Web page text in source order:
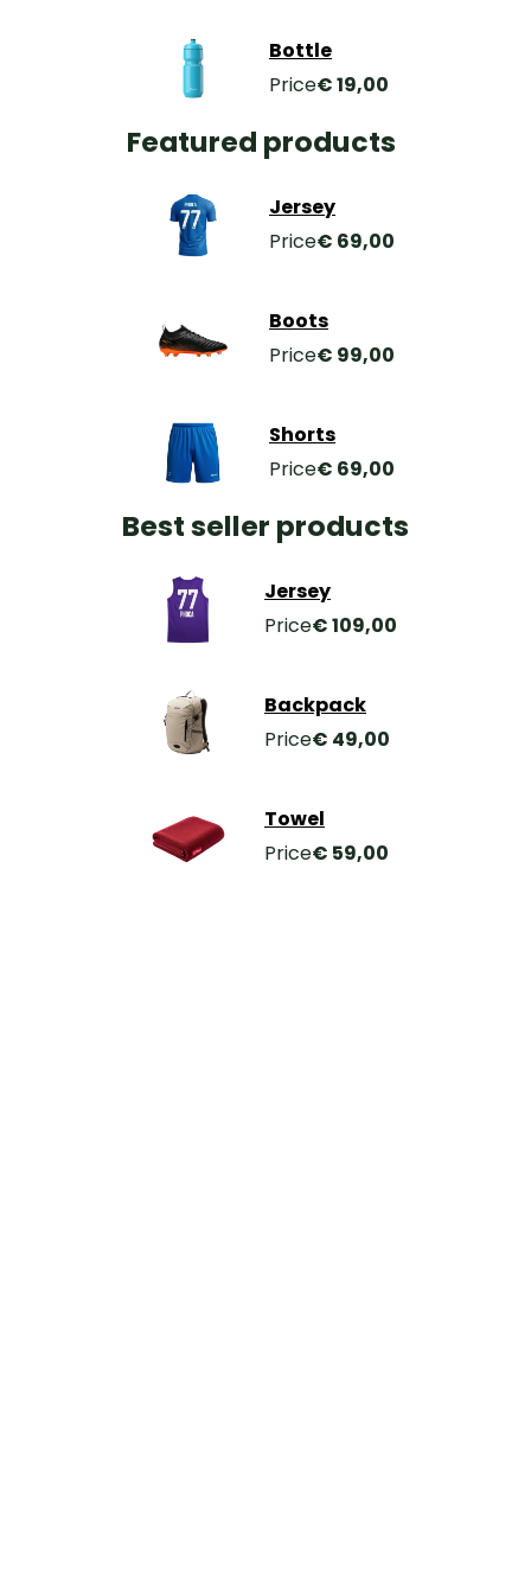
Bottle
Price€ 19,00
Featured products
Jersey
Price€ 69,00
Boots
Price€ 99,00
Shorts
Price€ 69,00
Best seller products
Jersey
Price€ 109,00
Backpack
Price€ 49,00
Towel
Price€ 59,00